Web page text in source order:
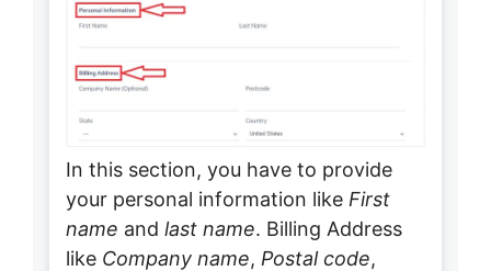
In this section, you have to provide
your personal information like First
name and last name. Billing Address
like Company name, Postal code,